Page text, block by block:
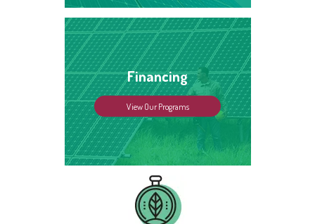
Financing
View Our Programs